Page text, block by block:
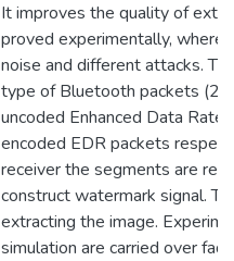
It improves the quality of
proved experimentally, where
noise and different attacks.
type of Bluetooth packets
uncoded Enhanced Data Rate
encoded EDR packets
receiver the segments are
construct watermark signal.
extracting the image.
simulation are carried over